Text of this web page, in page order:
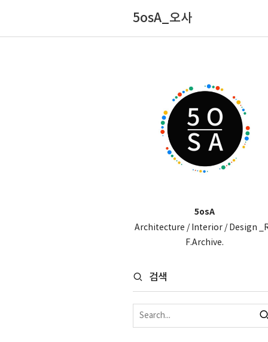
5osA_오사
5osA
Architecture / Interior / Design
F.Archive.
검색